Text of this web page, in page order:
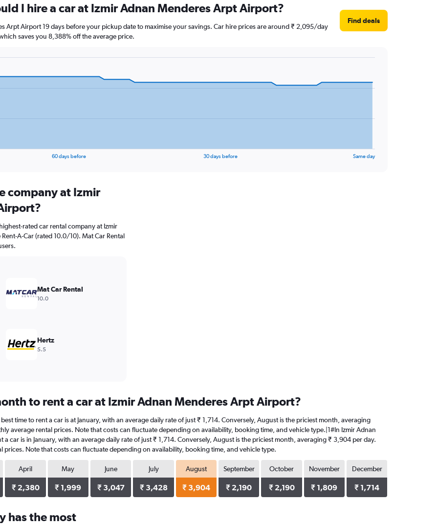
I hire a car at Izmir Adnan Menderes Arpt Airport?
Arpt Airport 19 days before your pickup date to maximise your savings. Car hire prices are around ₹ 2,095/day
saves you 8,388% off the average price.
Find deals
60 days before 30 days before Same day
company at Izmir
rated car rental company at Izmir
A-Car (rated 10.0/10). Mat Car Rental
Mat Car Rental
10.0
Hertz
5.5
to rent a car at Izmir Adnan Menderes Arpt Airport?
time to rent a car is at January, with an average daily rate of just ₹ 1,714. Conversely, August is the priciest month, averaging
average rental prices. Note that costs can fluctuate depending on availability, booking time, and vehicle type.|1#In Izmir Adnan
car is in January, with an average daily rate of just ₹ 1,714. Conversely, August is the priciest month, averaging ₹ 3,904 per day.
prices. Note that costs can fluctuate depending on availability, booking time, and vehicle type.
April
₹ 2,380
May
₹ 1,999
June
₹ 3,047
July
₹ 3,428
August
₹ 3,904
September
₹ 2,190
October
₹ 2,190
November
₹ 1,809
December
₹ 1,714
has the most